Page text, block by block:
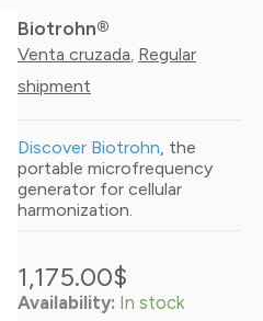
Biotrohn®
Venta cruzada Regular
shipment
Discover Biotrohn , the
portable microfrequency
generator for cellular
harmonization.
1,175.00$
Availability: In stock
Biotrohn®